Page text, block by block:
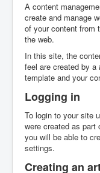
A content
create and manage
of your content from
the web.
In this site, the
feel are created by a
template and your
Logging in
To login to your site
were created as part
you will be able to
settings.
Creating an